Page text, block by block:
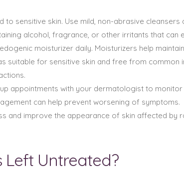
sensitive skin. Use mild, non-abrasive
alcohol, fragrance, or other irritants that can
moisturizer daily. Moisturizers help
suitable for sensitive skin and free from common
appointments with your dermatologist to
can help prevent worsening of symptoms.
and improve the appearance of skin affected by
Left Untreated?